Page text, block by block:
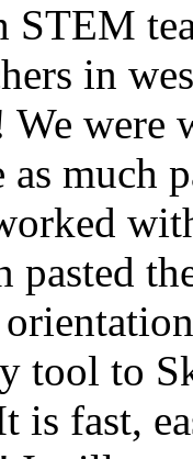
STEM
in
were
much
pasted
tool to
is fast,